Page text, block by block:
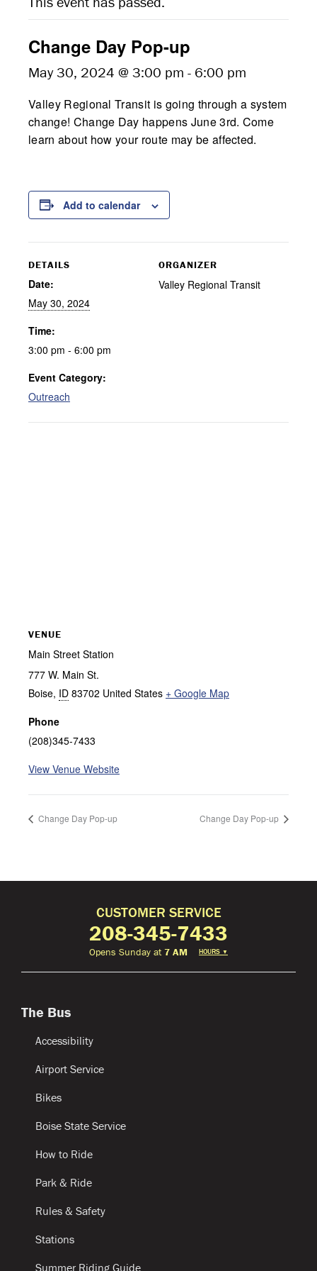
Change Day Pop-up
May 30, 2024 @ 3:00 pm - 6:00 pm
Valley Regional Transit is going through a system
change! Change Day happens June 3rd. Come
learn about how your route may be affected.
Add to calendar
DETAILS
Date:
May 30, 2024
Time:
3:00 pm - 6:00 pm
Event Category:
Outreach
ORGANIZER
Valley Regional Transit
VENUE
Main Street Station
777 W. Main St.
Boise, ID 83702 United States + Google Map
Phone
(208)345-7433
View Venue Website
Change Day Pop-up Change Day Pop-up
CUSTOMER SERVICE
208-345-7433
Opens Sunday at7 AM HOURS ▼
The Bus
Accessibility
Airport Service
Bikes
Boise State Service
How to Ride
Park & Ride
Rules & Safety
Stations
Summer Riding Guide